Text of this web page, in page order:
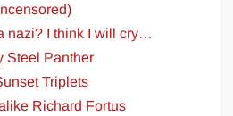
nazi? I think I will cry…
Steel Panther
Triplets
Richard Fortus